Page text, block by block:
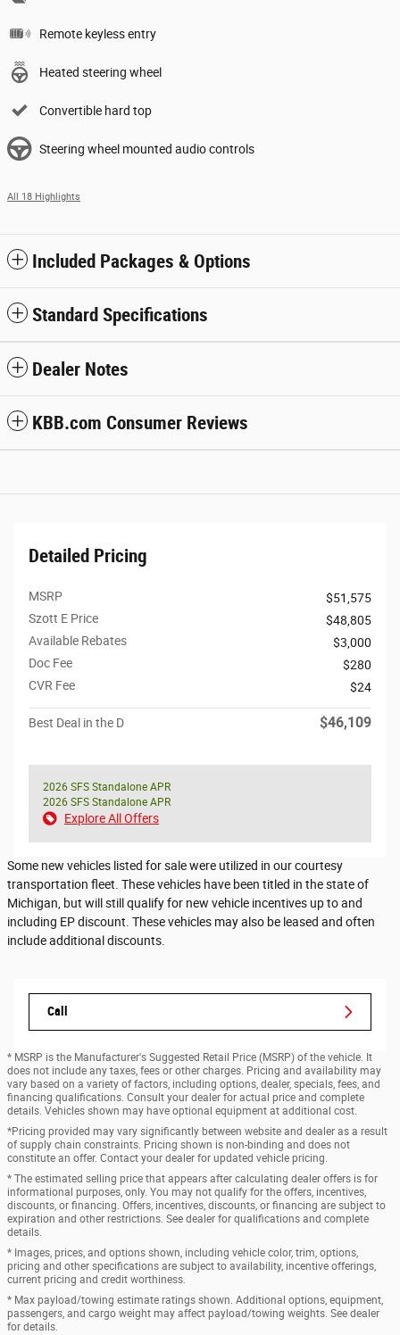
Remote keyless entry
Heated steering wheel
Convertible hard top
Steering wheel mounted audio controls
All 18 Highlights
Included Packages & Options
Standard Specifications
Dealer Notes
KBB.com Consumer Reviews
Detailed Pricing
MSRP
$51,575
Szott E Price
$48,805
Available Rebates
$3,000
Doc Fee
$280
CVR Fee
$24
Best Deal in the D $46,109
2026 SFS Standalone APR
2026 SFS Standalone APR
Explore All Offers
Some new vehicles listed for sale were utilized in our courtesy
transportation fleet. These vehicles have been titled in the state of
Michigan, but will still qualify for new vehicle incentives up to and
including EP discount. These vehicles may also be leased and often
include additional discounts.
Call
* MSRP is the Manufacturer's Suggested Retail Price (MSRP) of the vehicle. It
does not include any taxes, fees or other charges. Pricing and availability may
vary based on a variety of factors, including options, dealer, specials, fees, and
financing qualifications. Consult your dealer for actual price and complete
details. Vehicles shown may have optional equipment at additional cost.
*Pricing provided may vary significantly between website and dealer as a result
of supply chain constraints. Pricing shown is non-binding and does not
constitute an offer. Contact your dealer for updated vehicle pricing.
* The estimated selling price that appears after calculating dealer offers is for
informational purposes, only. You may not qualify for the offers, incentives,
discounts, or financing. Offers, incentives, discounts, or financing are subject to
expiration and other restrictions. See dealer for qualifications and complete
details.
* Images, prices, and options shown, including vehicle color, trim, options,
pricing and other specifications are subject to availability, incentive offerings,
current pricing and credit worthiness.
* Max payload/towing estimate ratings shown. Additional options, equipment,
passengers, and cargo weight may affect payload/towing weights. See dealer
for details.